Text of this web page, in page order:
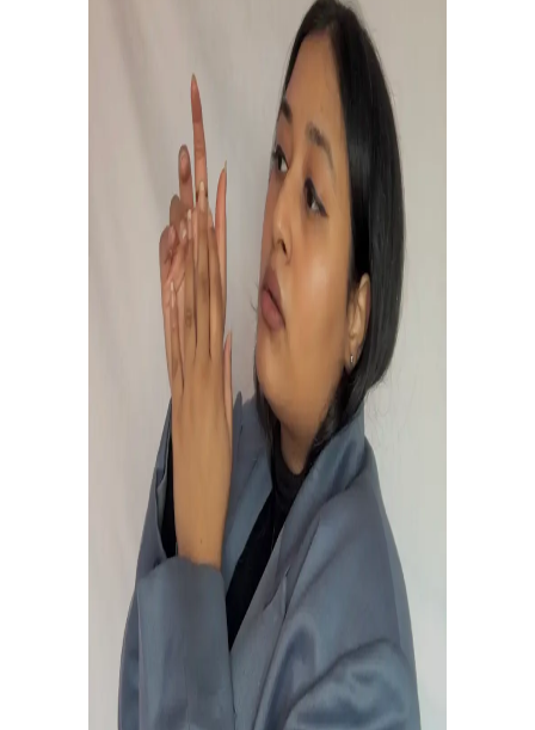
OPENJAMM GIG
February 20, 2021
STAY MUSIC VIDEO
February 20, 2021
0